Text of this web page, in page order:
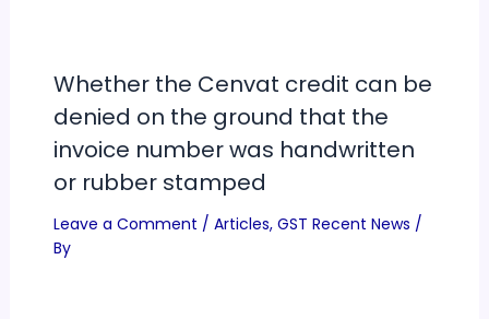
Whether the Cenvat credit can be
denied on the ground that the
invoice number was handwritten
or rubber stamped
Leave a Comment / Articles, GST Recent News /
By